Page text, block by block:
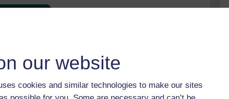
our website
cookies and similar technologies to make our sites